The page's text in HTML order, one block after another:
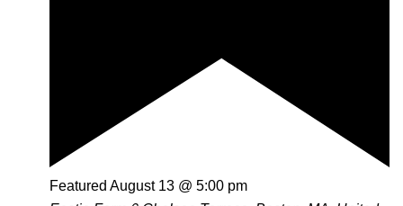
Featured August 13 @ 5:00 pm